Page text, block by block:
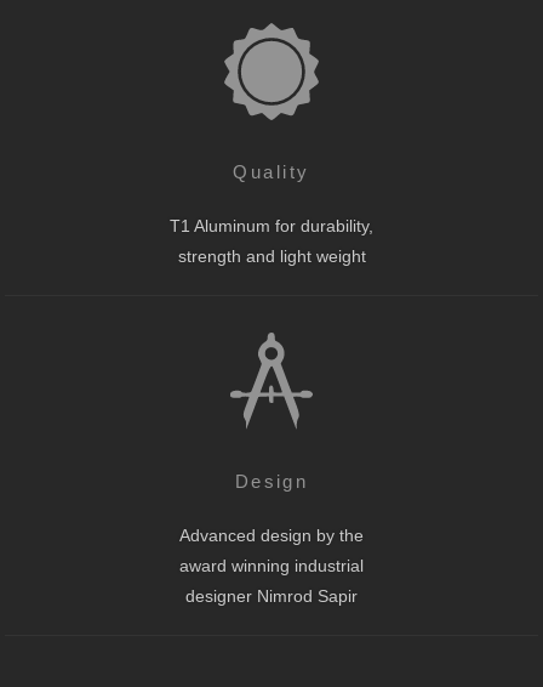
Quality
T1 Aluminum for durability,
strength and light weight
Design
Advanced design by the
award winning industrial
designer Nimrod Sapir